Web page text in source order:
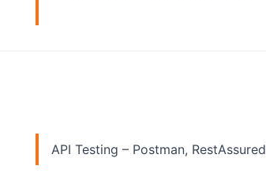
API Testing – Postman, RestAssured